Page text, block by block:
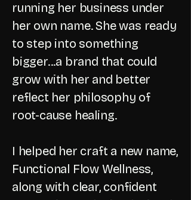
running her business under
her own name. She was ready
to step into something
bigger...a brand that could
grow with her and better
reflect her philosophy of
root-cause healing.
I helped her craft a new name,
Functional Flow Wellness,
along with clear, confident